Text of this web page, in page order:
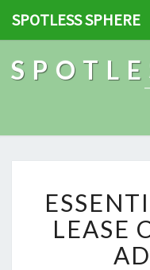
SPOTLESS SPHERE
LEASE